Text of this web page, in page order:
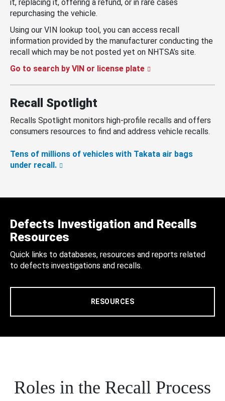
it, replacing it, offering a refund, or in rare cases
repurchasing the vehicle.
Using our VIN lookup tool, you can access recall
information provided by the manufacturer conducting the
recall which may be not posted yet on NHTSA’s site.
Go to search by VIN or license plate
Recall Spotlight
Recalls Spotlight monitors high-profile recalls and offers
consumers resources to find and address vehicle recalls.
Tens of millions of vehicles with Takata air bags
under recall.
Defects Investigation and Recalls
Resources
Quick links to databases, resources and reports related
to defects investigations and recalls.
RESOURCES
Roles in the Recall Process